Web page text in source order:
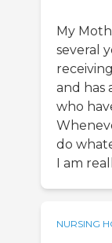
My
several
and has
who
do
I am
NURSING